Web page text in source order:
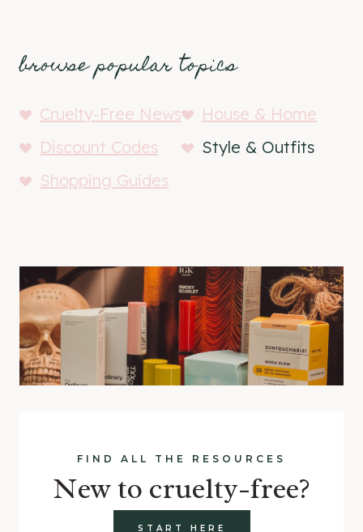
browse popular topics
Cruelty-Free News
House & Home
Discount Codes
Style & Outfits
Shopping Guides
FIND ALL THE RESOURCES
New to cruelty-free?
START HERE